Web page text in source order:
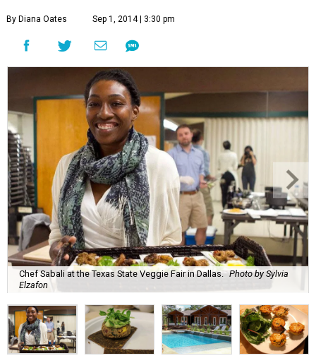
By Diana Oates Sep 1, 2014 | 3:30 pm
Chef Sabali at the Texas State Veggie Fair in Dallas.
Photo by Sylvia
Elzafon